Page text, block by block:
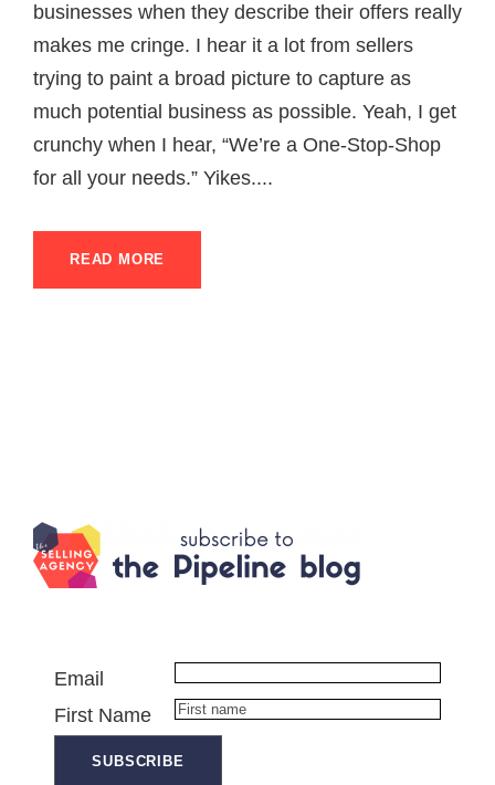
businesses when they describe their offers really
makes me cringe. I hear it a lot from sellers
trying to paint a broad picture to capture as
much potential business as possible. Yeah, I get
crunchy when I hear, “We’re a One-Stop-Shop
for all your needs.” Yikes....
READ MORE
Email
First Name